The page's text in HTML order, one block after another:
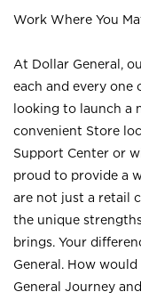
Work Where You
At Dollar General,
each and every one
looking to launch a
convenient Store
Support Center or
proud to provide a
are not just a retail
the unique
brings. Your
General. How
General Journey